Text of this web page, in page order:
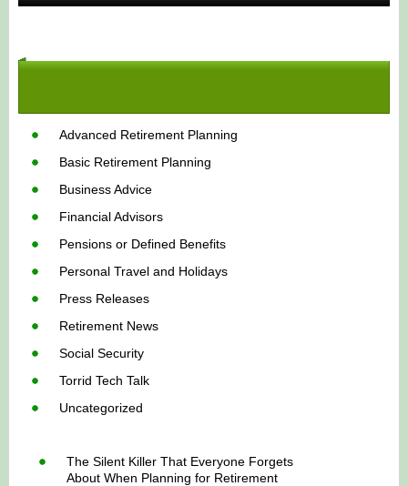
Advanced Retirement Planning
Basic Retirement Planning
Business Advice
Financial Advisors
Pensions or Defined Benefits
Personal Travel and Holidays
Press Releases
Retirement News
Social Security
Torrid Tech Talk
Uncategorized
The Silent Killer That Everyone Forgets
About When Planning for Retirement